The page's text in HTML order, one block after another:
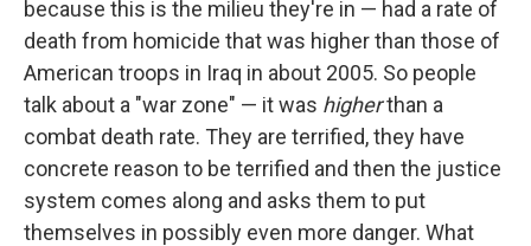
because this is the milieu they're in — had a rate of
death from homicide that was higher than those of
American troops in Iraq in about 2005. So people
talk about a "war zone" — it was higherthan a
combat death rate. They are terrified, they have
concrete reason to be terrified and then the justice
system comes along and asks them to put
themselves in possibly even more danger. What